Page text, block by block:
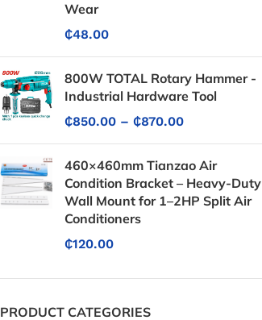
Protective Coatings & Sealants
Silicone Sealant
Wear
₵48.00
800W TOTAL Rotary Hammer -
Industrial Hardware Tool
₵850.00 – ₵870.00
460×460mm Tianzao Air
Condition Bracket – Heavy-Duty
Wall Mount for 1–2HP Split Air
Conditioners
₵120.00
PRODUCT CATEGORIES